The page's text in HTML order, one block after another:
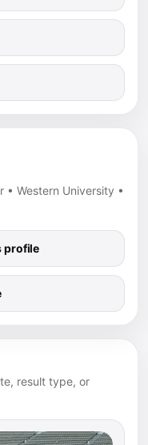
Western University •
profile
result type, or